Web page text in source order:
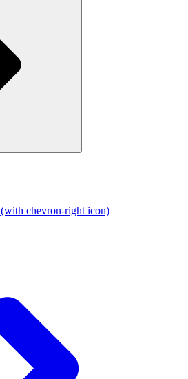
(with chevron-right icon)